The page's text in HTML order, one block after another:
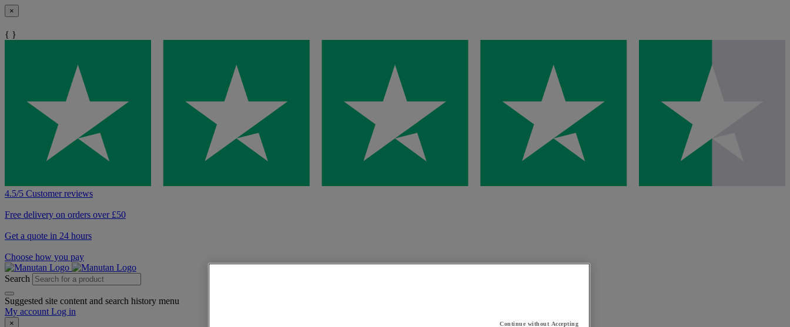
×
{ }
4.5/5 Customer reviews
Free delivery on orders over £50
Get a quote in 24 hours
Choose how you pay
Search
Suggested site content and search history menu
My account Log in
× Continue without Accepting